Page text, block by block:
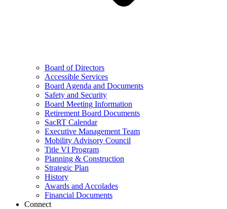
Board of Directors
Accessible Services
Board Agenda and Documents
Safety and Security
Board Meeting Information
Retirement Board Documents
SacRT Calendar
Executive Management Team
Mobility Advisory Council
Title VI Program
Planning & Construction
Strategic Plan
History
Awards and Accolades
Financial Documents
Connect